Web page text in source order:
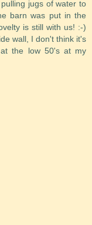
jugs of water to
barn was put in the
is still with us! :-)
wall, I don't think it's
the low 50's at my